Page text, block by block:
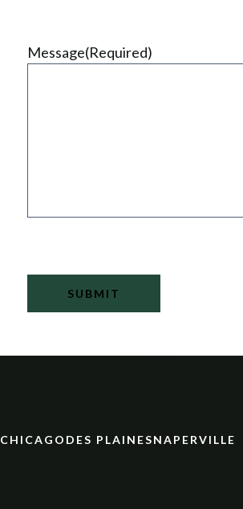
Message(Required)
SUBMIT
CHICAGO DES PLAINESNAPERVILLE